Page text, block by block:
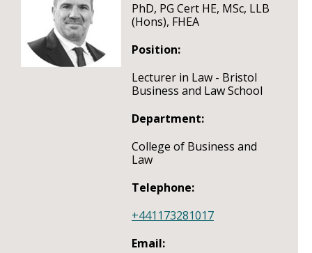
PhD, PG Cert HE, MSc, LLB
(Hons), FHEA
Position:
Lecturer in Law - Bristol
Business and Law School
Department:
College of Business and
Law
Telephone:
+441173281017
Email: